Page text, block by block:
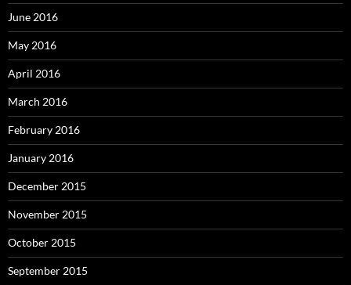
June 2016
May 2016
April 2016
March 2016
February 2016
January 2016
December 2015
November 2015
October 2015
September 2015